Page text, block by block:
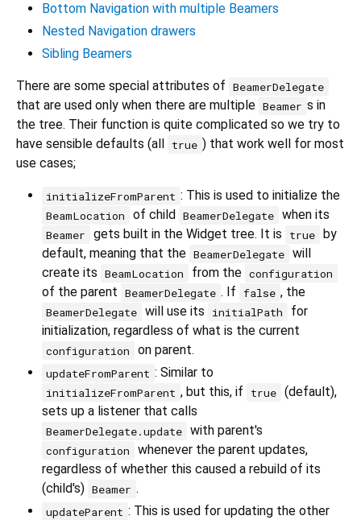
Bottom Navigation with multiple Beamers
Nested Navigation drawers
Sibling Beamers
There are some special attributes of BeamerDelegate
that are used only when there are multiple Beamer s in
the tree. Their function is quite complicated so we try to
have sensible defaults (all
true ) that work well for most
use cases;
initializeFromParent : This is used to initialize the
BeamLocation of child BeamerDelegate when its
Beamer gets built in the Widget tree. It is true
by
default, meaning that the BeamerDelegate will
create its BeamLocation from the configuration
of the parent BeamerDelegate . If false , the
BeamerDelegate will use its initialPath
for
initialization, regardless of what is the current
configuration on parent.
updateFromParent : Similar to
initializeFromParent , but this, if true (default),
sets up a listener that calls
BeamerDelegate.update with parent's
configuration
whenever the parent updates,
regardless of whether this caused a rebuild of its
(child's) Beamer .
updateParent : This is used for updating the other